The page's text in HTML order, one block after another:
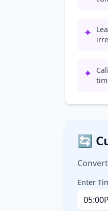
✦
✦
🔄
Enter